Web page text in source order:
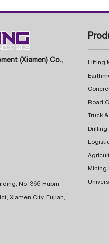
(Xiamen) Co.,
No. 366 Hubin
Xiamen City, Fujian,
Lifting
Truck
Drilling
Mining